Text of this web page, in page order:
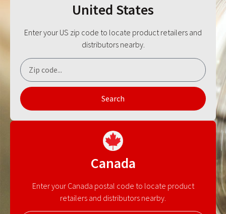
United States
Enter your US zip code to locate product retailers and
distributors nearby.
Search
Canada
Enter your Canada postal code to locate product
retailers and distributors nearby.